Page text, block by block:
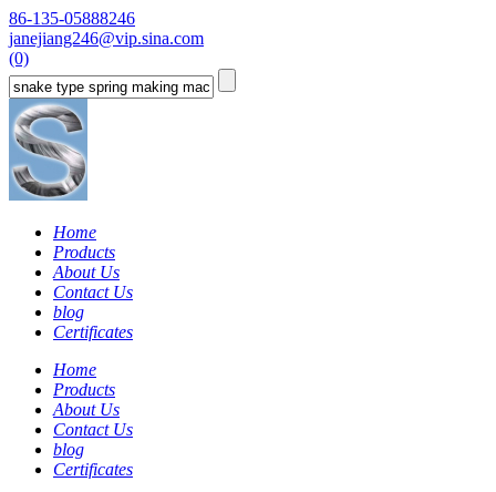
86-135-05888246
janejiang246@vip.sina.com
(0)
Home
Products
About Us
Contact Us
blog
Certificates
Home
Products
About Us
Contact Us
blog
Certificates